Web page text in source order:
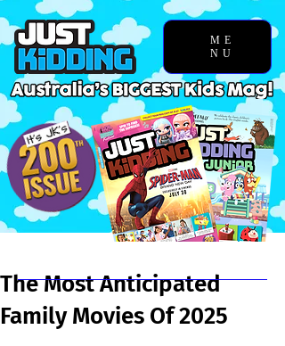
ME
NU
The Most Anticipated
Family Movies Of 2025